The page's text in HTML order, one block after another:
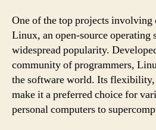
One of the top projects involving
Linux, an open-source operating
widespread popularity.
community of programmers,
the software world. Its
make it a preferred choice for
personal computers to